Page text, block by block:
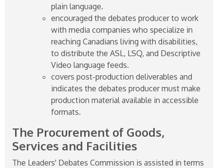
plain language.
encouraged the debates producer to work
with media companies who specialize in
reaching Canadians living with disabilities,
to distribute the ASL, LSQ, and Descriptive
Video language feeds.
covers post-production deliverables and
indicates the debates producer must make
production material available in accessible
formats.
The Procurement of Goods,
Services and Facilities
The Leaders' Debates Commission is assisted in terms